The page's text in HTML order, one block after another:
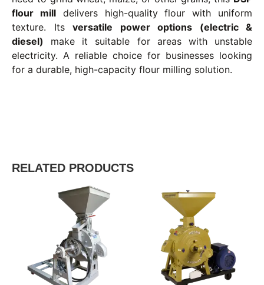
flour milldelivers high-quality flour with uniform
texture. Its versatile power options (electric &
diesel) make it suitable for areas with unstable
electricity. A reliable choice for businesses looking
for a durable, high-capacity flour milling solution.
RELATED PRODUCTS